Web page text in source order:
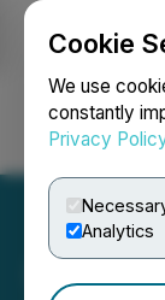
Cookie
We use
constantly
Privacy
Analytics